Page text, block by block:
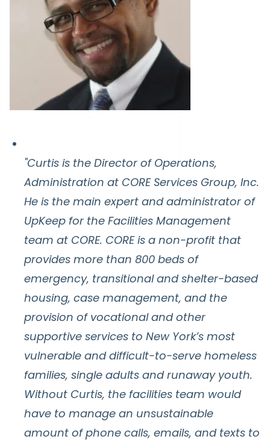
"Curtis is the Director of Operations,
Administration at CORE Services Group, Inc.
He is the main expert and administrator of
UpKeep for the Facilities Management
team at CORE. CORE is a non-profit that
provides more than 800 beds of
emergency, transitional and shelter-based
housing, case management, and the
provision of vocational and other
supportive services to New York’s most
vulnerable and difficult-to-serve homeless
families, single adults and runaway youth.
Without Curtis, the facilities team would
have to manage an unsustainable
amount of phone calls, emails, and texts to